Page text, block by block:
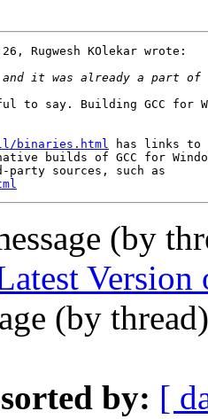
Rugwesh KOlekar wrote:
to say. Building GCC for
binaries.html has links to
builds of GCC for
(by
Version
(by
by: [